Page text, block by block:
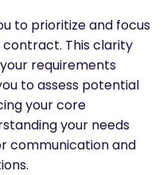
to prioritize and focus
This clarity
requirements
to assess potential
your core
your needs
communication and